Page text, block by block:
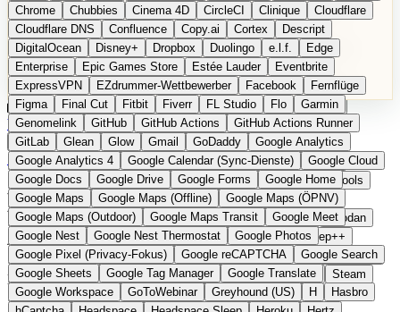
LastPass Business
Logic Pro Lyft M MAC
Mailchimp
Mailgun
Mattel Maybelline McAfee
Microsoft 365
Microsoft 365 Online
Microsoft Office
Microsoft Office (lokal)
Microsoft Project
Midjourney Miro Mixpanel
Moovit
MyFitnessPal
Native Instruments Nest Netflix
Nextcloud
Nike
Nike Air Force Nike Store Nike Training
NordVPN
Norton
Notion Nuance Dragon NYX Omron
OnDeck
OneDrive for Business
OpenAI
OpenAI Assistants
OpenAI DALL-E
Outlook OVHcloud Palantir
Patagonia
PayPal Pay Later
Peloton Pingdom Pixel Plaid
Pro Tools
Railway
Razer Revlon (US) Rosetta Stone
Route 53
Samsung Galaxy
Samsung Galaxy A-Serie SendGrid
Shodan
Shopify
Signal Simple SimplePractice Slack
Sleep++
Sonos
Sony Sony Kopfhörer Specialized
Specialized E-Bikes
Spectrasonics
Spotify (lokale Bibliothek) Squarespace
Steam
Teams
TestRail Tidal Timberland Trainline
Trek
Chrome
Chubbies Cinema 4D CircleCI Clinique
Cloudflare
Cloudflare DNS
Confluence Copy.ai Cortex
Descript
DigitalOcean
Disney+ Dropbox Duolingo e.l.f.
Edge
Enterprise
Epic Games Store Estée Lauder
Eventbrite
ExpressVPN
EZdrummer-Wettbewerber Facebook
Fernflüge
Figma
Final Cut Fitbit Fiverr FL Studio Flo
Garmin
Genomelink
GitHub GitHub Actions
GitHub Actions Runner
GitLab
Glean Glow Gmail GoDaddy
Google Analytics
Google Analytics 4
Google Calendar (Sync-Dienste)
Google Cloud
Google Docs
Google Drive Google Forms
Google Home
Google Maps
Google Maps (Offline)
Google Maps (ÖPNV)
Google Maps (Outdoor)
Google Maps Transit
Google Meet
Google Nest
Google Nest Thermostat
Google Photos
Google Pixel (Privacy-Fokus)
Google reCAPTCHA
Google Search
Google Sheets
Google Tag Manager
Google Translate
Google Workspace
GoToWebinar Greyhound (US) H
Hasbro
Kategorien
VergleicheCommunity GlossarEnglish Version
Produkt vorschlagen
Startseite › Kategorien › E-Mail & Messaging › Brevo
BrevoDie europäische
Alternative zu Mailchimp
E-Mail-Marketing- und CRM-Plattform aus Frankreich